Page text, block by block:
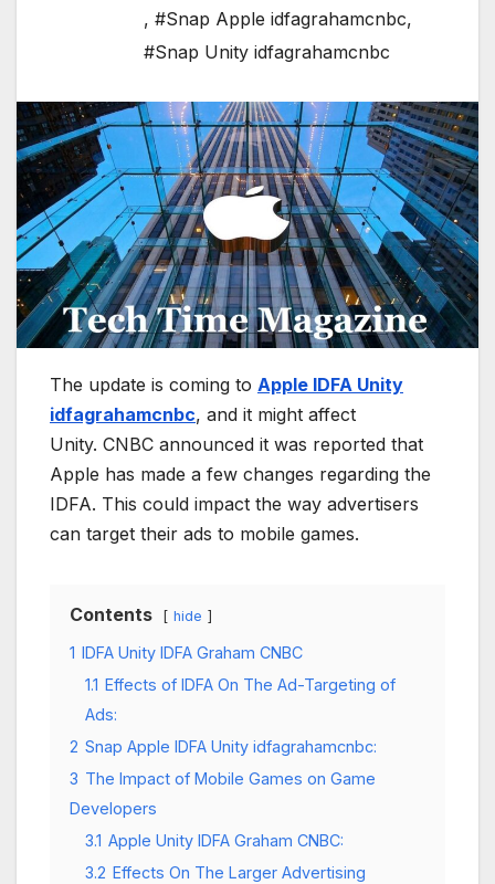
, #Snap Apple idfagrahamcnbc,
#Snap Unity idfagrahamcnbc
The update is coming to Apple IDFA Unity
idfagrahamcnbc, and it might affect
Unity. CNBC announced it was reported that
Apple has made a few changes regarding the
IDFA. This could impact the way advertisers
can target their ads to mobile games.
Contents hide
1 IDFA Unity IDFA Graham CNBC
1.1 Effects of IDFA On The Ad-Targeting of
Ads:
2 Snap Apple IDFA Unity idfagrahamcnbc:
3 The Impact of Mobile Games on Game
Developers
3.1 Apple Unity IDFA Graham CNBC:
3.2 Effects On The Larger Advertising